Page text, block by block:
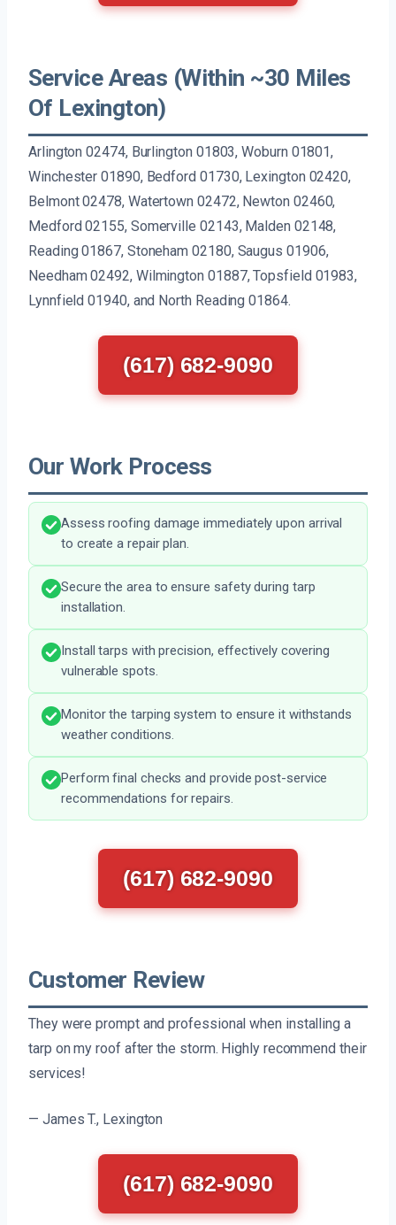
Service Areas (Within ~30 Miles
Of Lexington)
Arlington 02474, Burlington 01803, Woburn 01801,
Winchester 01890, Bedford 01730, Lexington 02420,
Belmont 02478, Watertown 02472, Newton 02460,
Medford 02155, Somerville 02143, Malden 02148,
Reading 01867, Stoneham 02180, Saugus 01906,
Needham 02492, Wilmington 01887, Topsfield 01983,
Lynnfield 01940, and North Reading 01864.
(617) 682-9090
Our Work Process
Assess roofing damage immediately upon arrival
to create a repair plan.
Secure the area to ensure safety during tarp
installation.
Install tarps with precision, effectively covering
vulnerable spots.
Monitor the tarping system to ensure it withstands
weather conditions.
Perform final checks and provide post-service
recommendations for repairs.
(617) 682-9090
Customer Review
They were prompt and professional when installing a
tarp on my roof after the storm. Highly recommend their
services!
— James T., Lexington
(617) 682-9090